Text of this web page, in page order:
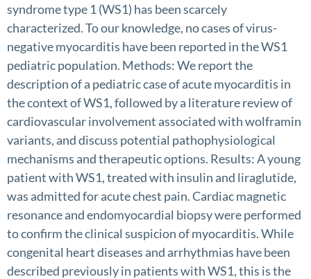
syndrome type 1 (WS1) has been scarcely
characterized. To our knowledge, no cases of virus-
negative myocarditis have been reported in the WS1
pediatric population. Methods: We report the
description of a pediatric case of acute myocarditis in
the context of WS1, followed by a literature review of
cardiovascular involvement associated with wolframin
variants, and discuss potential pathophysiological
mechanisms and therapeutic options. Results: A young
patient with WS1, treated with insulin and liraglutide,
was admitted for acute chest pain. Cardiac magnetic
resonance and endomyocardial biopsy were performed
to confirm the clinical suspicion of myocarditis. While
congenital heart diseases and arrhythmias have been
described previously in patients with WS1, this is the